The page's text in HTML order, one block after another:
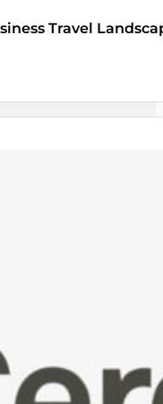
Travel